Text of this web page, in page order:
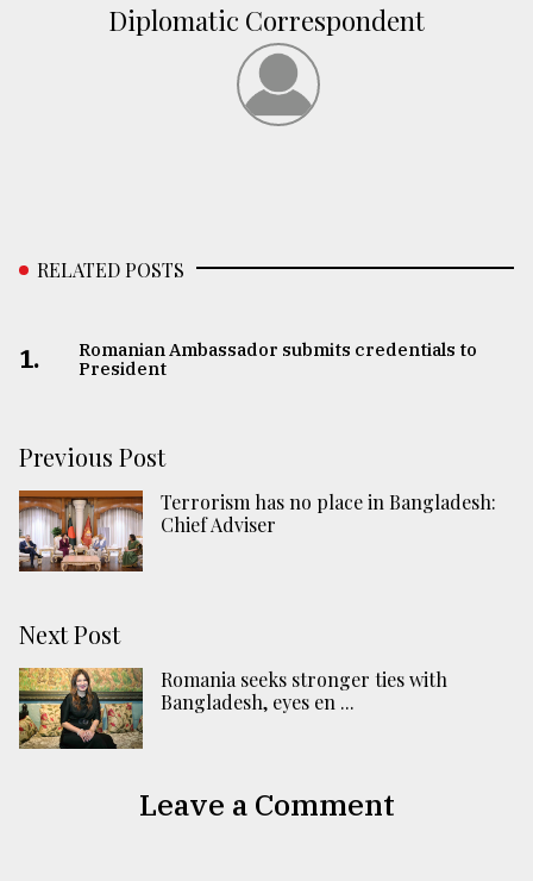
Diplomatic Correspondent
RELATED POSTS
1.
Romanian Ambassador submits credentials to
President
Previous Post
Terrorism has no place in Bangladesh:
Chief Adviser
Next Post
Romania seeks stronger ties with
Bangladesh, eyes en ...
Leave a Comment